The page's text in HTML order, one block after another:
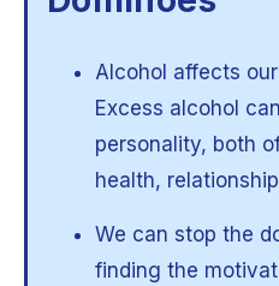
Alcohol affects
Excess alcohol
personality, both
health,
We can stop the
finding the